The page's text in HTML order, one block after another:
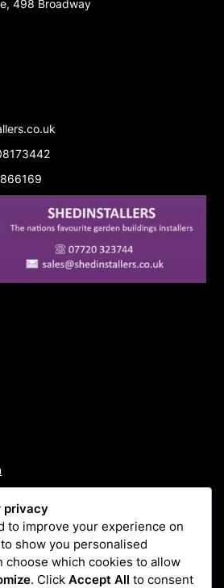
498 Broadway
privacy
to improve your experience on
show you personalised
choose which cookies to allow
. Click Accept All to consent